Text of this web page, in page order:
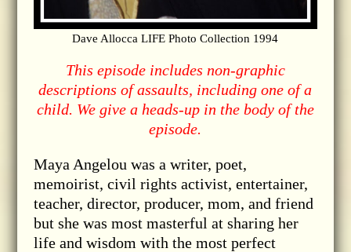
Dave Allocca LIFE Photo Collection 1994
This episode includes non-graphic
descriptions of assaults, including one of a
child. We give a heads-up in the body of the
episode.
Maya Angelou was a writer, poet,
memoirist, civil rights activist, entertainer,
teacher, director, producer, mom, and friend
but she was most masterful at sharing her
life and wisdom with the most perfect